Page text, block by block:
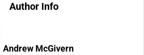
Author Info
Andrew McGivern